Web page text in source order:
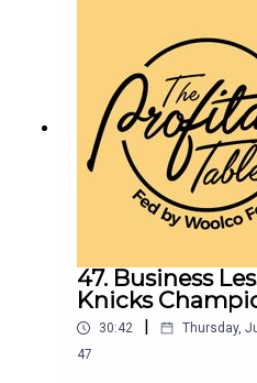
business strategy,
and how to build a
hospitality business.
47. Business
Knicks
30:42 | Thursday,
47